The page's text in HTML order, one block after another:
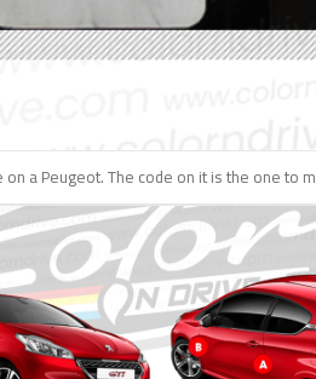
a Peugeot. The code on it is the one to